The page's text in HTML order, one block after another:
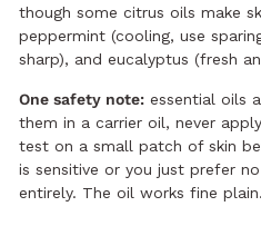
though some citrus oils make
peppermint (cooling, use
sharp), and eucalyptus (fresh
One safety note: essential oils
them in a carrier oil, never
test on a small patch of skin
is sensitive or you just prefer
entirely. The oil works fine plain.